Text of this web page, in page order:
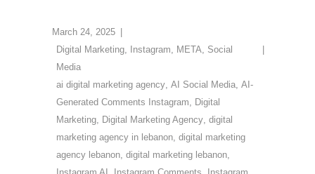
March 24, 2025
Digital Marketing, Instagram, META, Social
Media
ai digital marketing agency, AI Social Media, AI-
Generated Comments Instagram, Digital
Marketing, Digital Marketing Agency, digital
marketing agency in lebanon, digital marketing
agency lebanon, digital marketing lebanon,